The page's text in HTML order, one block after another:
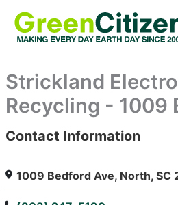
content
Strickland
Recycling - 1009
: Array
Contact Information
1009 Bedford Ave, North, SC